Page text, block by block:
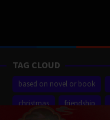
TAG CLOUD
based on novel or book
christmas
friendship